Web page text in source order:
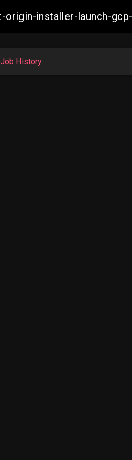
origin-installer-launch-
Job History